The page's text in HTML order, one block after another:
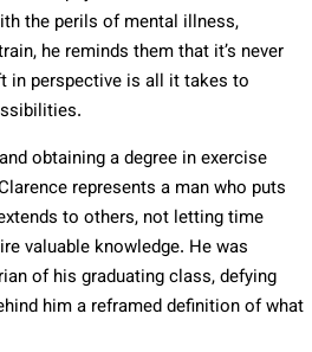
the perils of mental illness,
he reminds them that it’s never
in perspective is all it takes to
obtaining a degree in exercise
represents a man who puts
to others, not letting time
valuable knowledge. He was
of his graduating class, defying
him a reframed definition of what